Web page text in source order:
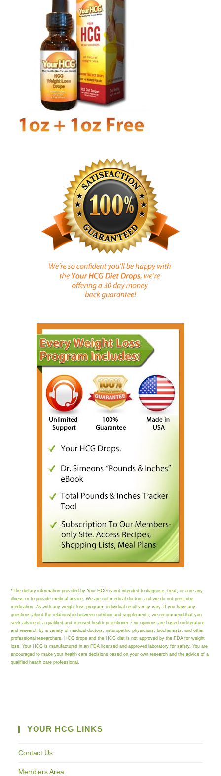
*The dietary information provided by Your HCG is not intended to diagnose, treat, or cure any
illness or to provide medical advice. We are not medical doctors and we do not prescribe
medication. As with any weight loss program, individual results may vary. If you have any
questions about the relationship between nutrition and supplements, we recommend that you
seek advice of a qualified and licensed health practitioner. Our opinions are based on literature
and research by a variety of medical doctors, naturopathic physicians, biochemists, and other
professional researchers. HCG drops and the HCG diet is not approved by the FDA for weight
loss. Your HCG is manufactured in an FDA licensed and approved laboratory for safety. You are
encouraged to make your health care decisions based on your own research and the advice of a
qualified health care professional.
YOUR HCG LINKS
Contact Us
Members Area